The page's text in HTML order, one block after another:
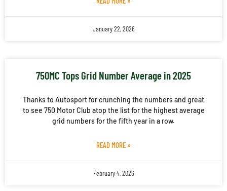
January 22, 2026
750MC Tops Grid Number Average in 2025
Thanks to Autosport for crunching the numbers and great
to see 750 Motor Club atop the list for the highest average
grid numbers for the fifth year in a row.
READ MORE »
February 4, 2026